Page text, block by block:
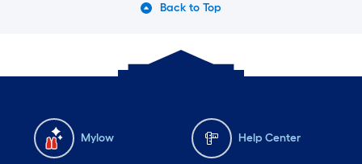
Back to Top
Mylow Help Center